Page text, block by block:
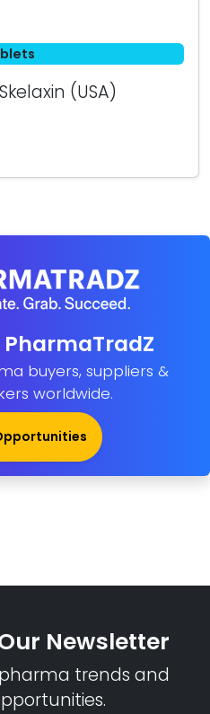
Skelaxin (USA)
buyers, suppliers &
worldwide.
Newsletter
trends and